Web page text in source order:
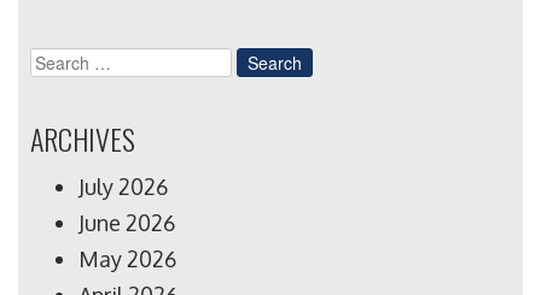
Search
for:
ARCHIVES
July 2026
June 2026
May 2026